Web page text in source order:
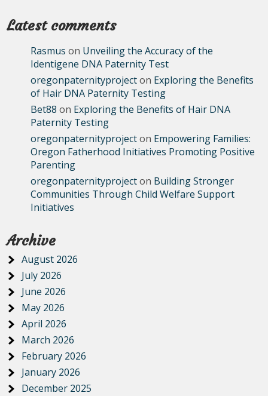
Latest comments
Rasmus on Unveiling the Accuracy of the
Identigene DNA Paternity Test
oregonpaternityprojecton Exploring the Benefits
of Hair DNA Paternity Testing
Bet88 on Exploring the Benefits of Hair DNA
Paternity Testing
oregonpaternityprojecton Empowering Families:
Oregon Fatherhood Initiatives Promoting Positive
Parenting
oregonpaternityprojecton Building Stronger
Communities Through Child Welfare Support
Initiatives
Archive
August 2026
July 2026
June 2026
May 2026
April 2026
March 2026
February 2026
January 2026
December 2025